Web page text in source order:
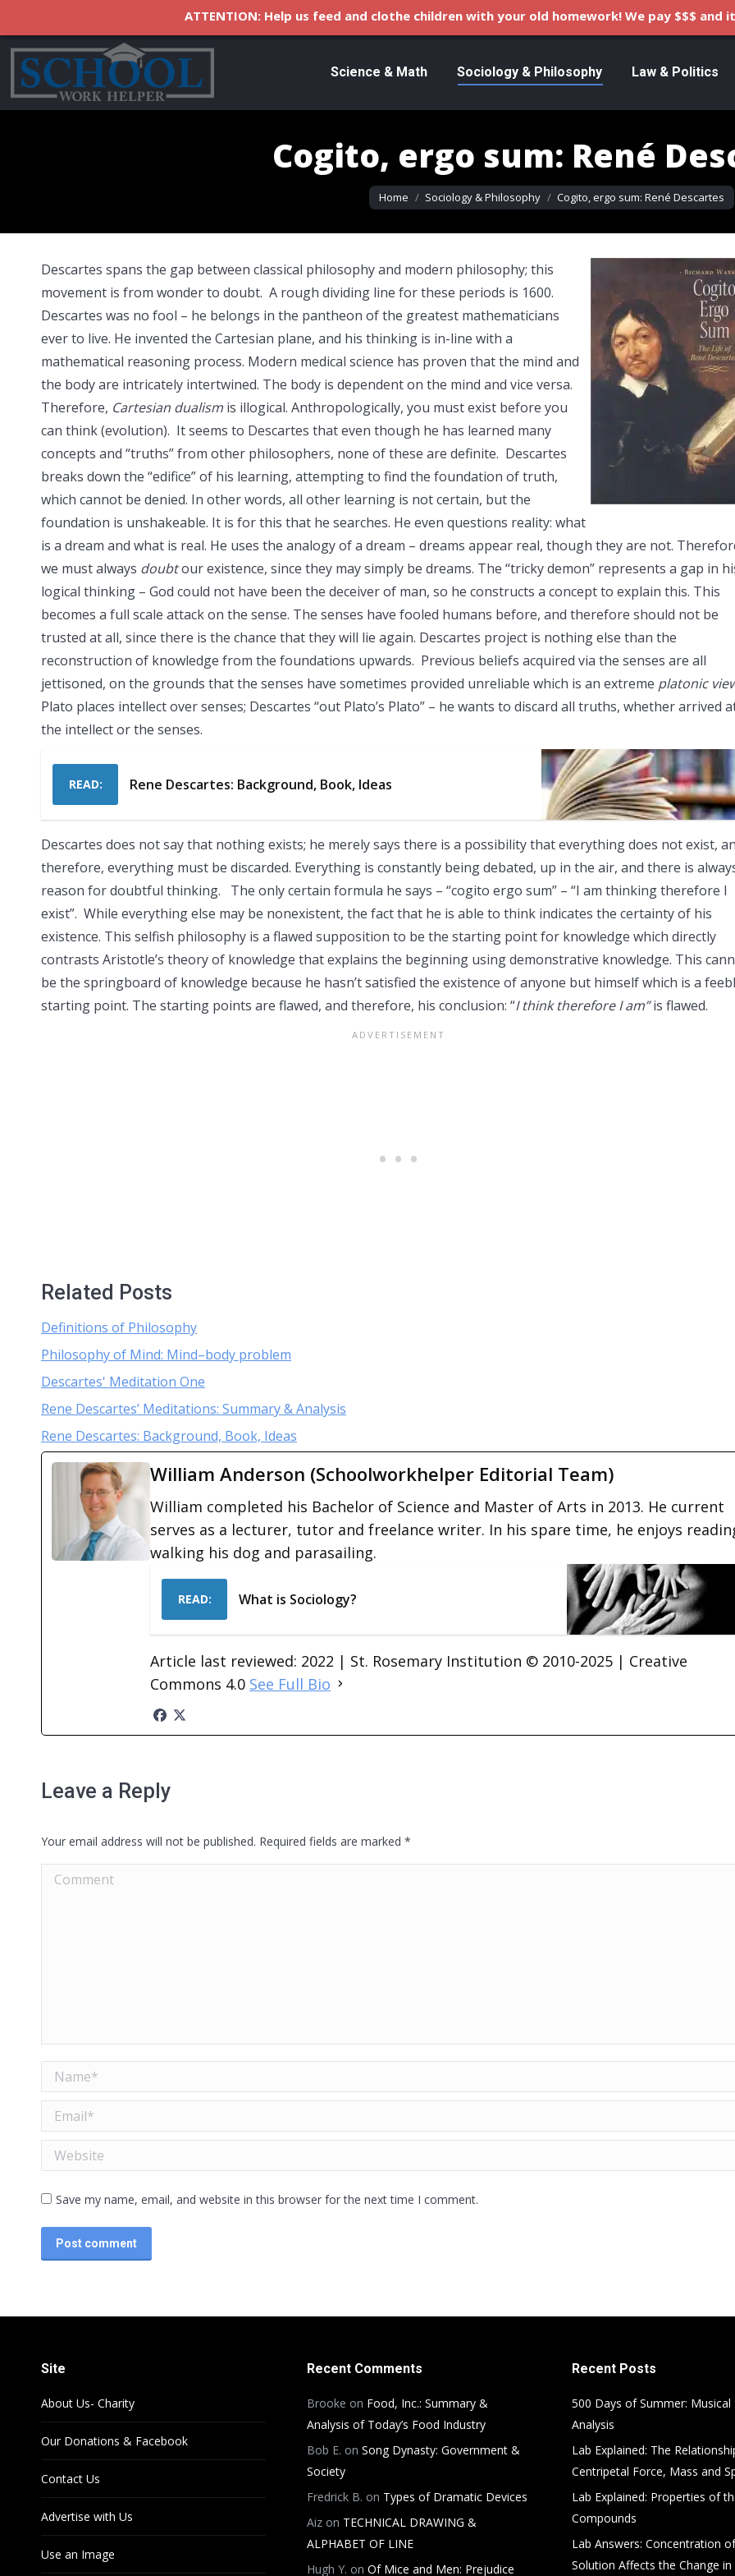
Science & Math Sociology & Philosophy Law & Politics
Cogito, ergo sum: René
You are here:
Home Sociology & Philosophy Cogito, ergo sum: René Descartes
Descartes spans the gap between classical philosophy and modern philosophy; this
movement is from wonder to doubt. A rough dividing line for these periods is 1600.
Descartes was no fool – he belongs in the pantheon of the greatest mathematicians
ever to live. He invented the Cartesian plane, and his thinking is in-line with a
mathematical reasoning process. Modern medical science has proven that the mind and
the body are intricately intertwined. The body is dependent on the mind and vice versa.
Therefore, Cartesian dualism is illogical. Anthropologically, you must exist before you
can think (evolution). It seems to Descartes that even though he has learned many
concepts and “truths” from other philosophers, none of these are definite. Descartes
breaks down the “edifice” of his learning, attempting to find the foundation of truth,
which cannot be denied. In other words, all other learning is not certain, but the
foundation is unshakeable. It is for this that he searches. He even questions reality: what
is a dream and what is real. He uses the analogy of a dream – dreams appear real, though they are not.
we must always doubtour existence, since they may simply be dreams. The “tricky demon” represents a gap in
logical thinking – God could not have been the deceiver of man, so he constructs a concept to explain this. This
becomes a full scale attack on the sense. The senses have fooled humans before, and therefore should not be
trusted at all, since there is the chance that they will lie again. Descartes project is nothing else than the
reconstruction of knowledge from the foundations upwards. Previous beliefs acquired via the senses are all
jettisoned, on the grounds that the senses have sometimes provided unreliable which is an extreme platonic
Plato places intellect over senses; Descartes “out Plato’s Plato” – he wants to discard all truths, whether arrived
the intellect or the senses.
READ: Rene Descartes: Background, Book, Ideas
Descartes does not say that nothing exists; he merely says there is a possibility that everything does not exist,
therefore, everything must be discarded. Everything is constantly being debated, up in the air, and there is
reason for doubtful thinking. The only certain formula he says – “cogito ergo sum” – “I am thinking therefore I
exist”. While everything else may be nonexistent, the fact that he is able to think indicates the certainty of his
existence. This selfish philosophy is a flawed supposition to be the starting point for knowledge which directly
contrasts Aristotle’s theory of knowledge that explains the beginning using demonstrative knowledge. This
be the springboard of knowledge because he hasn’t satisfied the existence of anyone but himself which is a
starting point. The starting points are flawed, and therefore, his conclusion: “I think therefore I am”is flawed.
Related Posts
Definitions of Philosophy
Philosophy of Mind: Mind–body problem
Descartes' Meditation One
Rene Descartes’ Meditations: Summary & Analysis
Rene Descartes: Background, Book, Ideas
William Anderson (Schoolworkhelper Editorial Team)
William completed his Bachelor of Science and Master of Arts in 2013. He current
serves as a lecturer, tutor and freelance writer. In his spare time, he enjoys
walking his dog and parasailing.
READ: What is Sociology?
Article last reviewed: 2022 | St. Rosemary Institution © 2010-2025 | Creative
Commons 4.0 See Full Bio
Leave a Reply
Your email address will not be published. Required fields are marked *
Comment
Name *
Email *
Website
Save my name, email, and website in this browser for the next time I comment.
Post comment
Site
About Us- Charity
Our Donations & Facebook
Contact Us
Advertise with Us
Use an Image
Recent Comments
Brooke on Food, Inc.: Summary &
Analysis of Today’s Food Industry
Bob E. on Song Dynasty: Government &
Society
Fredrick B. on Types of Dramatic Devices
Aizon TECHNICAL DRAWING &
ALPHABET OF LINE
Hugh Y. on Of Mice and Men: Prejudice
Recent Posts
500 Days of Summer: Musical
Analysis
Lab Explained: The
Centripetal Force, Mass and
Lab Explained: Properties of
Compounds
Lab Answers: Concentration
Solution Affects the Change
ATTENTION: Help us feed and clothe children with your old homework! We pay $$$ and